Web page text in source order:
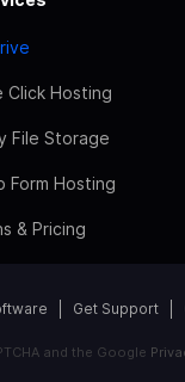
Click Hosting
File Storage
Form Hosting
& Pricing
Get Support
and the Google